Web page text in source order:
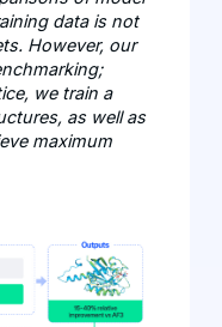
data is not
However, our
we train a
as well as
maximum